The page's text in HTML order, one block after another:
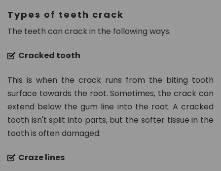
Types of teeth crack
The teeth can crack in the following ways.
Cracked tooth
This is when the crack runs from the biting tooth
surface towards the root. Sometimes, the crack can
extend below the gum line into the root. A cracked
tooth isn't split into parts, but the softer tissue in the
tooth is often damaged.
Craze lines
21
c
ur
o
n.
c
m